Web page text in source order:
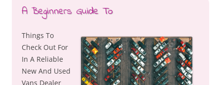
A Beginners Guide To
Things To
Check Out For
In A Reliable
New And Used
Vans Dealer